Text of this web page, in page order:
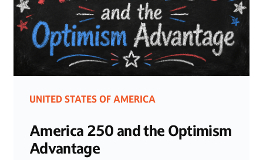
UNITED STATES OF AMERICA
America 250 and the Optimism
Advantage